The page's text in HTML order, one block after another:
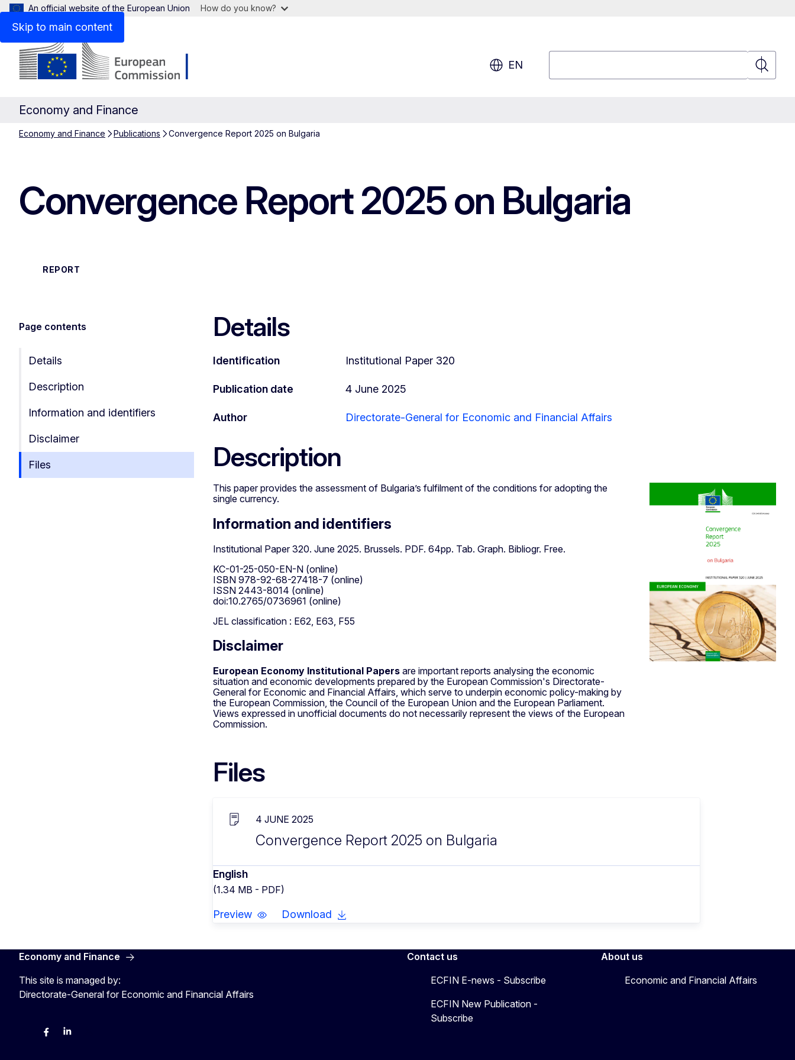
Skip to main content
An official website of the European Union How do you know?
EN
Search
Economy and Finance
Economy and Finance Publications Convergence Report 2025 on Bulgaria
Convergence Report 2025 on Bulgaria
REPORT
Page contents
Details
Description
Information and identifiers
Disclaimer
Files
Details
Identification Institutional Paper 320
Publication date 4 June 2025
Author Directorate-General for Economic and Financial Affairs
Description
This paper provides the assessment of Bulgaria’s fulfilment of the conditions for adopting the
single currency.
Information and identifiers
Institutional Paper 320. June 2025. Brussels. PDF. 64pp. Tab. Graph. Bibliogr. Free.
KC-01-25-050-EN-N (online)
ISBN 978-92-68-27418-7 (online)
ISSN 2443-8014 (online)
doi:10.2765/0736961 (online)
JEL classification : E62, E63, F55
Disclaimer
European Economy Institutional Papers are important reports analysing the economic
situation and economic developments prepared by the European Commission's Directorate-
General for Economic and Financial Affairs, which serve to underpin economic policy-making by
the European Commission, the Council of the European Union and the European Parliament.
Views expressed in unofficial documents do not necessarily represent the views of the European
Commission.
Files
4 JUNE 2025
Convergence Report 2025 on Bulgaria
English
(1.34 MB - PDF)
Preview Download
Economy and Finance
This site is managed by:
Directorate-General for Economic and Financial Affairs
BlueskyFacebookLinkedIn
Contact us
ECFIN E-news - Subscribe
ECFIN New Publication -
Subscribe
About us
Economic and Financial Affairs